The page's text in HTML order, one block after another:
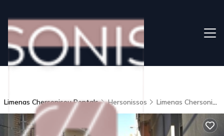
Limenas Chersonisou Rentals Hersonissos Limenas Chersonisou